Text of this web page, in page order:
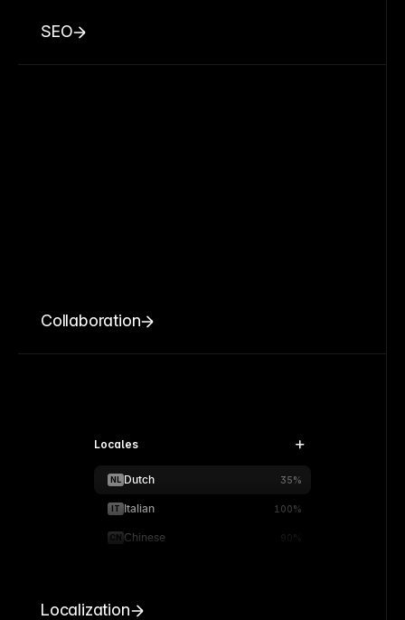
SEO
Collaboration
Locales
NL Dutch 35%
IT Italian 100%
CN Chinese 90%
Localization